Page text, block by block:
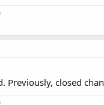
Previously, closed